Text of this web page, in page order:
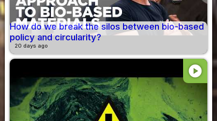
How do we break the silos between bio-based
policy and circularity?
20 days ago
play_circle